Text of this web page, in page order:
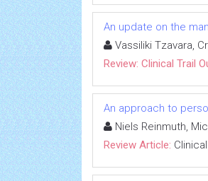
An update on the
Vassiliki Tzavara,
Review: Clinical Trail
An approach to
Niels Reinmuth,
Review Article: